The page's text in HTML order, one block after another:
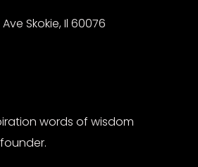
Skokie, Il 60076
words of wisdom